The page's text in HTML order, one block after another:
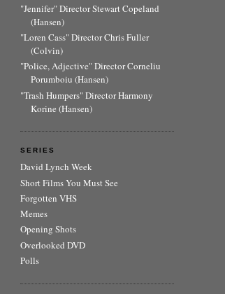
"Jennifer" Director Stewart Copeland
(Hansen)
"Loren Cass" Director Chris Fuller
(Colvin)
"Police, Adjective" Director Corneliu
Porumboiu (Hansen)
"Trash Humpers" Director Harmony
Korine (Hansen)
SERIES
David Lynch Week
Short Films You Must See
Forgotten VHS
Memes
Opening Shots
Overlooked DVD
Polls